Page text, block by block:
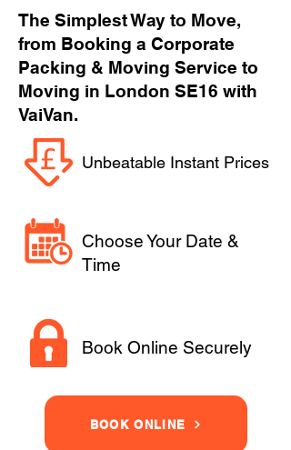
The Simplest Way to Move,
from Booking a Corporate
Packing & Moving Service to
Moving in London SE16 with
VaiVan.
Unbeatable Instant Prices
Choose Your Date &
Time
Book Online Securely
BOOK ONLINE